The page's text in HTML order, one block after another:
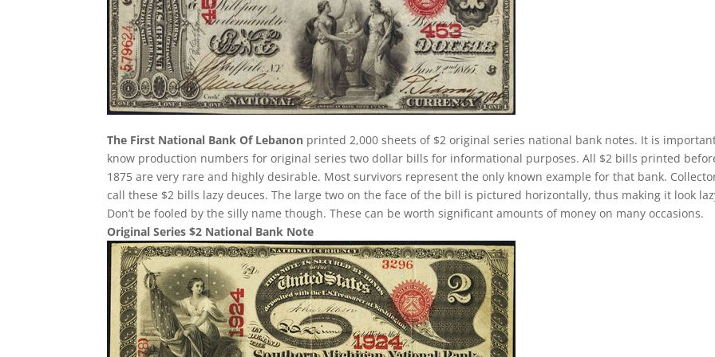
The First National Bank Of Lebanon printed 2,000 sheets of $2 original series national bank notes. It is
know production numbers for original series two dollar bills for informational purposes. All $2 bills printed
1875 are very rare and highly desirable. Most survivors represent the only known example for that bank.
call these $2 bills lazy deuces. The large two on the face of the bill is pictured horizontally, thus making it look
Don’t be fooled by the silly name though. These can be worth significant amounts of money on many occasions.
Original Series $2 National Bank Note